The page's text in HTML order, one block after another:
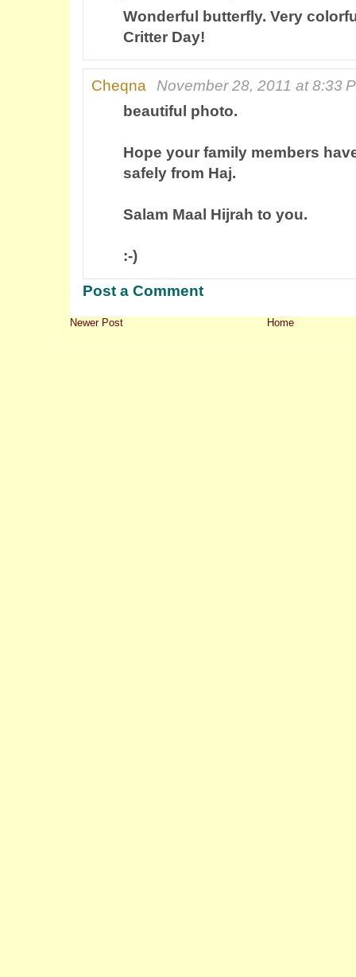
Wonderful butterfly. Very
Critter Day!
Cheqna
November 28, 2011 at 8:33
beautiful photo.
Hope your family members
safely from Haj.
Salam Maal Hijrah to you.
:-)
Post a Comment
Newer Post Home